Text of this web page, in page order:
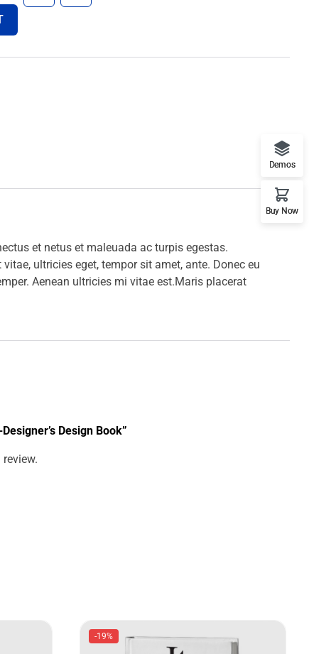
et netus et maleuada ac turpis egestas.
ultricies eget, tempor sit amet, ante. Donec eu
Aenean ultricies mi vitae est.Maris placerat
Design Book”
-19%
Demos
Buy Now